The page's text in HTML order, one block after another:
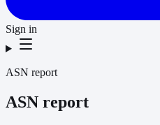
Sign in
ASN report
ASN report